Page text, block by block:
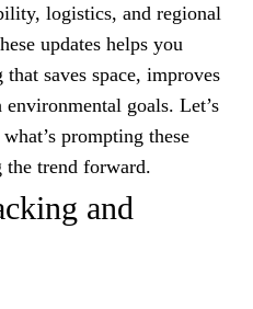
logistics, and regional
updates helps you
saves space, improves
goals. Let’s
prompting these
the trend forward.
and